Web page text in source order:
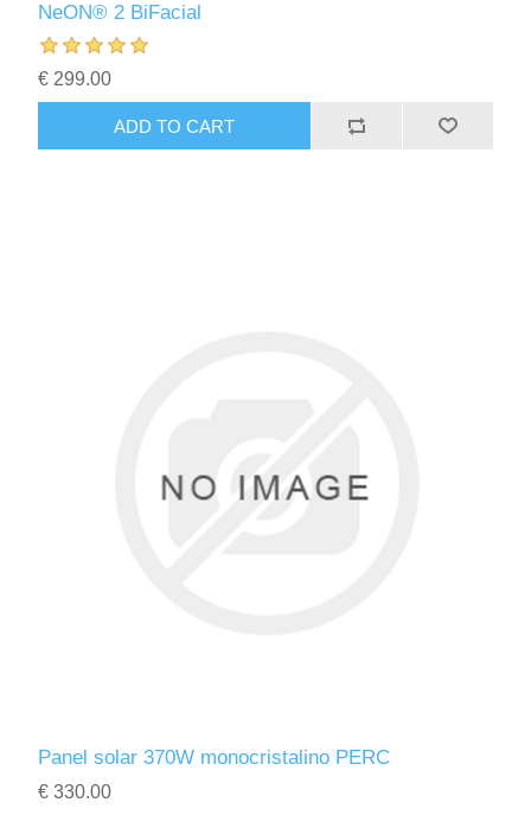
NeON® 2 BiFacial
€ 299.00
Panel solar 370W monocristalino PERC
€ 330.00